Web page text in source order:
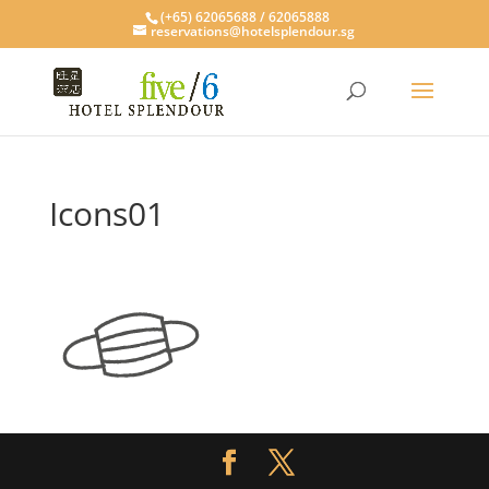
(+65) 62065688 / 62065888
reservations@hotelsplendour.sg
Icons01